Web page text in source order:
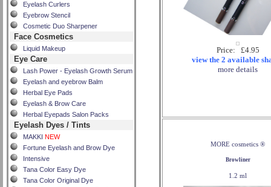
Eyelash Curlers
Eyebrow Stencil
Cosmetic Duo Sharpener
Face Cosmetics
Liquid Makeup
Eye Care
Lash Power - Eyelash Growth Serum
Eyelash and eyebrow Balm
Herbal Eye Pads
Eyelash & Brow Care
Herbal Eyepads Salon Packs
Eyelash Dyes / Tints
MAKKI NEW
Fortune Eyelash and Brow Dye
Intensive
Tana Color Easy Dye
Tana Color Original Dye
Price: £4.95
view the 2 available
more details
MORE cosmetics ®
Browliner
1.2 ml